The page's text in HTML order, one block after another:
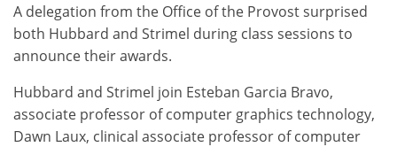
A delegation from the Office of the Provost surprised
both Hubbard and Strimel during class sessions to
announce their awards.
Hubbard and Strimel join Esteban Garcia Bravo,
associate professor of computer graphics technology,
Dawn Laux, clinical associate professor of computer